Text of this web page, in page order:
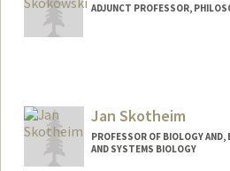
ADJUNCT PROFESSOR,
Jan Skotheim
PROFESSOR OF BIOLOGY AND,
AND SYSTEMS BIOLOGY